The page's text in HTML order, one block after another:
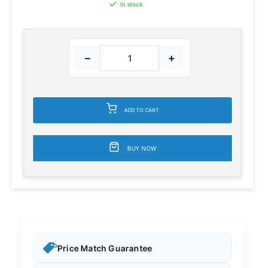
In stock
− +
ADD TO CART
BUY NOW
Price Match Guarantee